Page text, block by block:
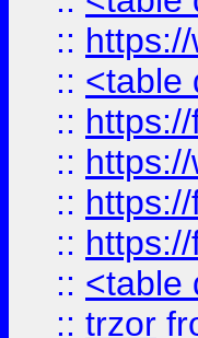
::
:: <table
::
::
::
::
:: <table
:: trzor